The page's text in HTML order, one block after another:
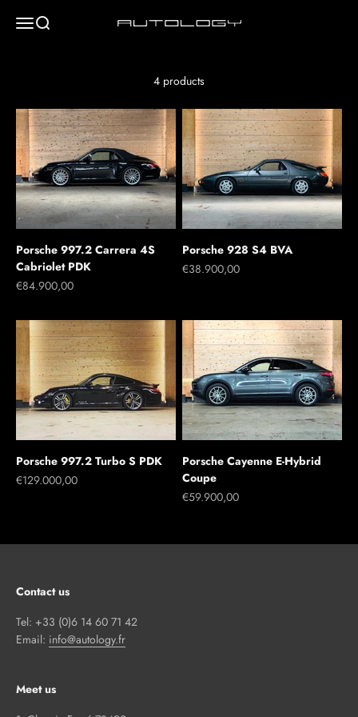
MenuSearch Autology
4 products
Porsche 997.2 Carrera 4S
Cabriolet PDK
Sale price
€84.900,00
Porsche 928 S4 BVA
Sale price
€38.900,00
Porsche 997.2 Turbo S PDK
Sale price
€129.000,00
Porsche Cayenne E-Hybrid
Coupe
Sale price
€59.900,00
Contact us
Tel: +33 (0)6 14 60 71 42
Email: info@autology.fr
Meet us